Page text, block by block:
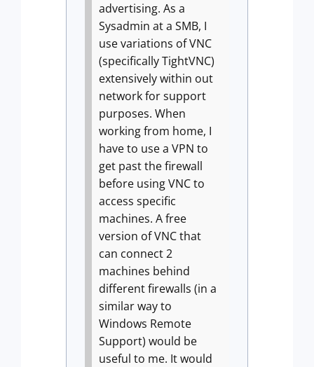
advertising. As a
Sysadmin at a SMB, I
use variations of VNC
(specifically TightVNC)
extensively within out
network for support
purposes. When
working from home, I
have to use a VPN to
get past the firewall
before using VNC to
access specific
machines. A free
version of VNC that
can connect 2
machines behind
different firewalls (in a
similar way to
Windows Remote
Support) would be
useful to me. It would